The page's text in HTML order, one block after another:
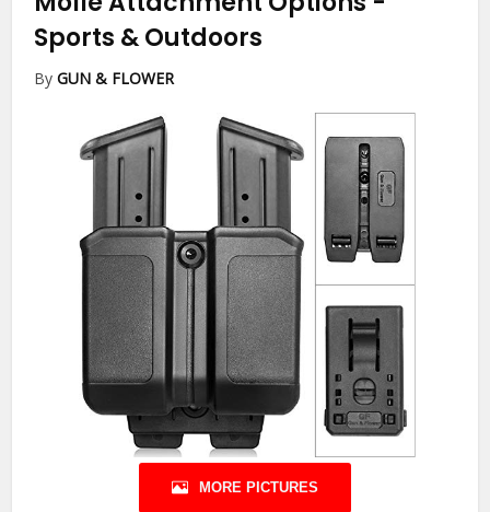
Sports & Outdoors
ByGUN & FLOWER
MORE PICTURES